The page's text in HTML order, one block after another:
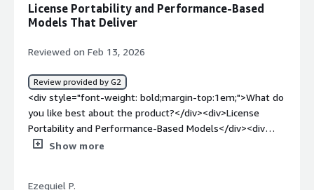
License Portability and Performance-Based
Models That Deliver
Reviewed on Feb 13, 2026
Review provided by G2
<div style="font-weight: bold;margin-top:1em;">What do
you like best about the product?</div><div>License
Portability and Performance-Based Models</div><div
style="font-weight: bold;margin-top:1em;">What do you
Show more
Ezequiel P.